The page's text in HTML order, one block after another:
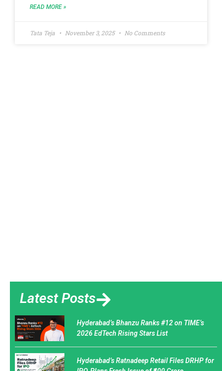
READ MORE »
Tata Teja November 3, 2025 No Comments
Latest Posts
Hyderabad’s Bhanzu Ranks #12 on TIME’s
2026 EdTech Rising Stars List
Hyderabad’s Ratnadeep Retail Files DRHP for